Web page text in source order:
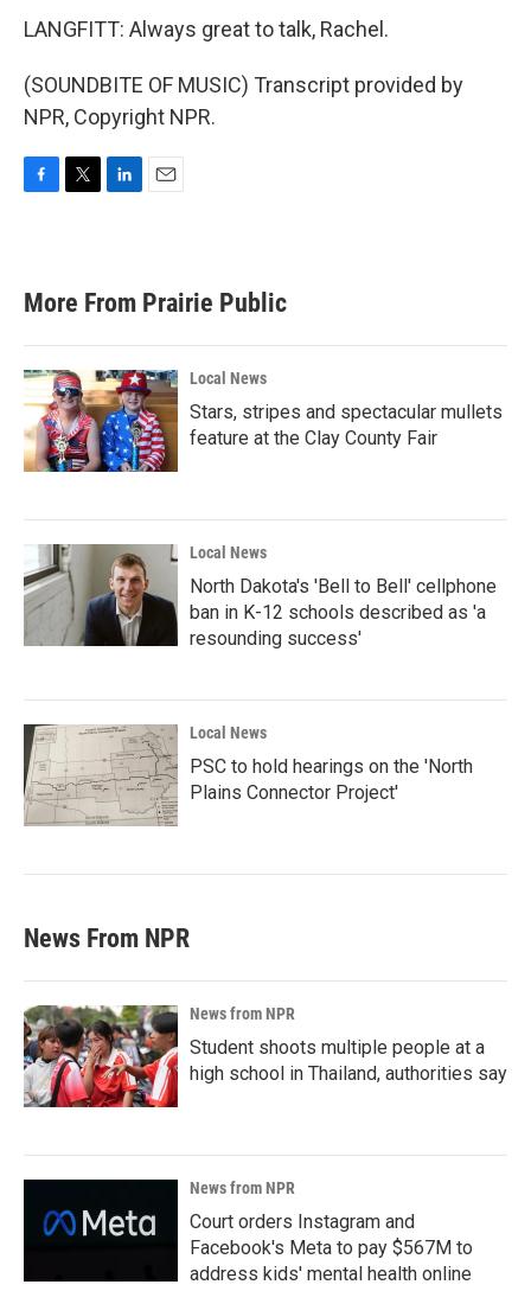
LANGFITT: Always great to talk, Rachel.
(SOUNDBITE OF MUSIC) Transcript provided by
NPR, Copyright NPR.
b
o
k
e
d
n
l
More From Prairie Public
Local News
Stars, stripes and spectacular mullets
feature at the Clay County Fair
Local News
North Dakota's 'Bell to Bell' cellphone
ban in K-12 schools described as 'a
resounding success'
Local News
PSC to hold hearings on the 'North
Plains Connector Project'
News From NPR
News from NPR
Student shoots multiple people at a
high school in Thailand, authorities say
News from NPR
Court orders Instagram and
Facebook's Meta to pay $567M to
address kids' mental health online